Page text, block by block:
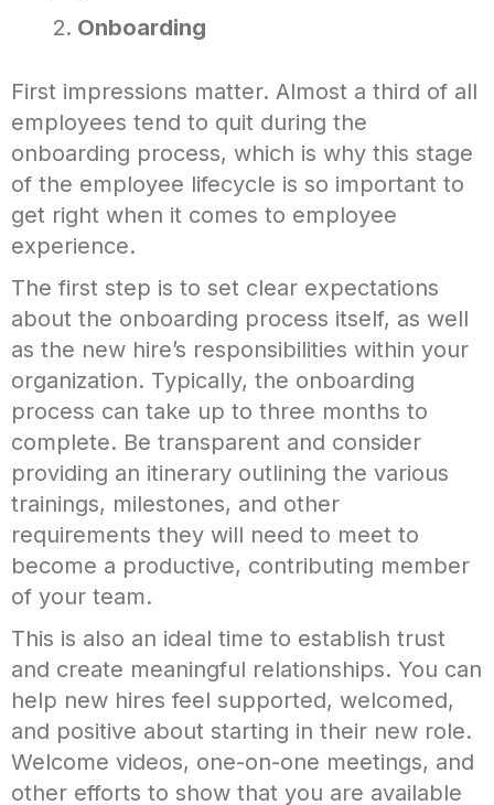
Onboarding
First impressions matter. Almost a third of all
employees tend to quit during the
onboarding process, which is why this stage
of the employee lifecycle is so important to
get right when it comes to employee
experience.
The first step is to set clear expectations
about the onboarding process itself, as well
as the new hire’s responsibilities within your
organization. Typically, the onboarding
process can take up to three months to
complete. Be transparent and consider
providing an itinerary outlining the various
trainings, milestones, and other
requirements they will need to meet to
become a productive, contributing member
of your team.
This is also an ideal time to establish trust
and create meaningful relationships. You can
help new hires feel supported, welcomed,
and positive about starting in their new role.
Welcome videos, one-on-one meetings, and
other efforts to show that you are available